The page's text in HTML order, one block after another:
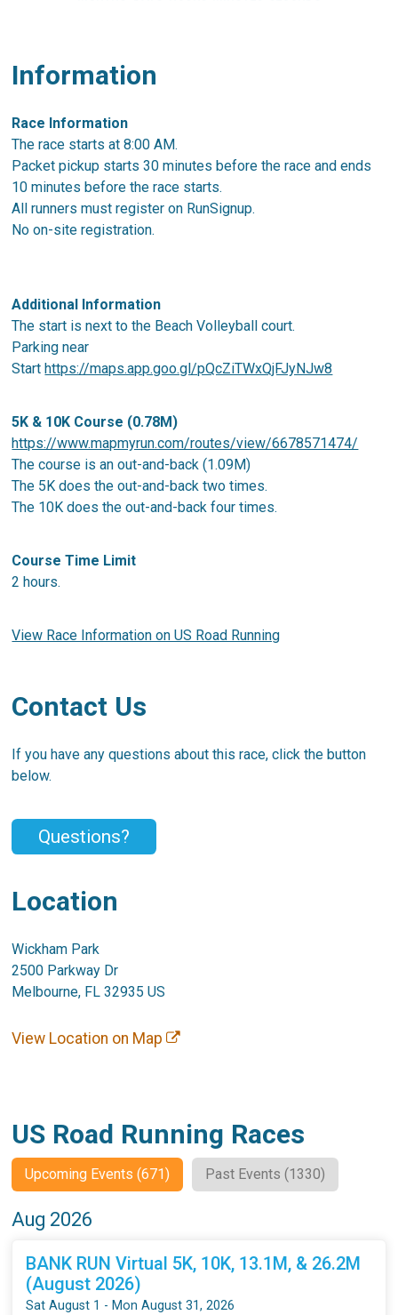
Information
Race Information
The race starts at 8:00 AM.
Packet pickup starts 30 minutes before the race and ends
10 minutes before the race starts.
All runners must register on RunSignup.
No on-site registration.
Additional Information
The start is next to the Beach Volleyball court.
Parking near
Starthttps://maps.app.goo.gl/pQcZiTWxQjFJyNJw8
5K & 10K Course (0.78M)
https://www.mapmyrun.com/routes/view/6678571474/
The course is an out-and-back (1.09M)
The 5K does the out-and-back two times.
The 10K does the out-and-back four times.
Course Time Limit
2 hours.
View Race Information on US Road Running
Contact Us
If you have any questions about this race, click the button
below.
Questions?
Location
Wickham Park
2500 Parkway Dr
Melbourne, FL 32935 US
View Location on Map
US Road Running Races
Upcoming Events (671) Past Events (1330)
Aug 2026
BANK RUN Virtual 5K, 10K, 13.1M, & 26.2M
(August 2026)
Sat August 1 - Mon August 31, 2026